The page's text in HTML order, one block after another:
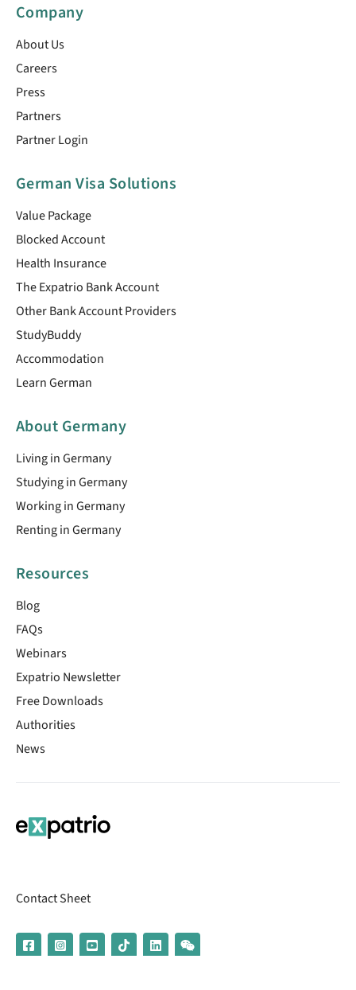
Company
About Us
Careers
Press
Partners
Partner Login
German Visa Solutions
Value Package
Blocked Account
Health Insurance
The Expatrio Bank Account
Other Bank Account Providers
StudyBuddy
Accommodation
Learn German
About Germany
Living in Germany
Studying in Germany
Working in Germany
Renting in Germany
Resources
Blog
FAQs
Webinars
Expatrio Newsletter
Free Downloads
Authorities
News
Contact Sheet